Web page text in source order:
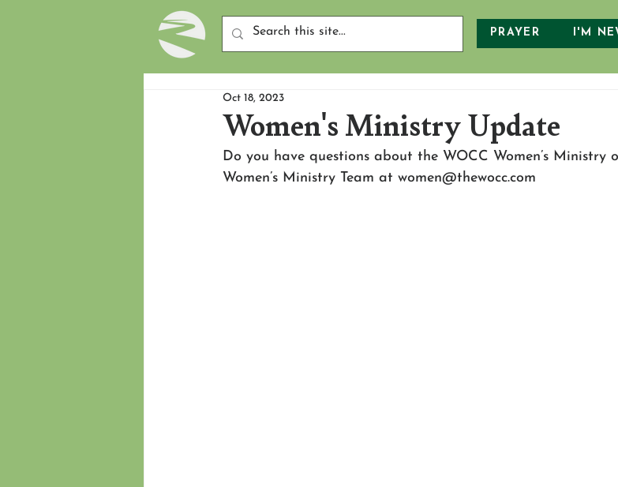
PRAYER I'M
Women's Ministry Update
Oct 18, 2023
Do you have questions about the WOCC Women’s Ministry
Women’s Ministry Team at women@thewocc.com